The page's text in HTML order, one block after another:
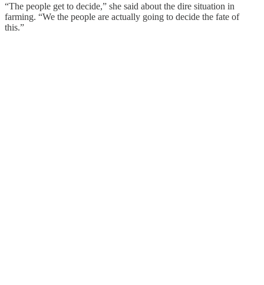
“The people get to decide,” she said about the dire situation in
farming. “We the people are actually going to decide the fate of
this.”